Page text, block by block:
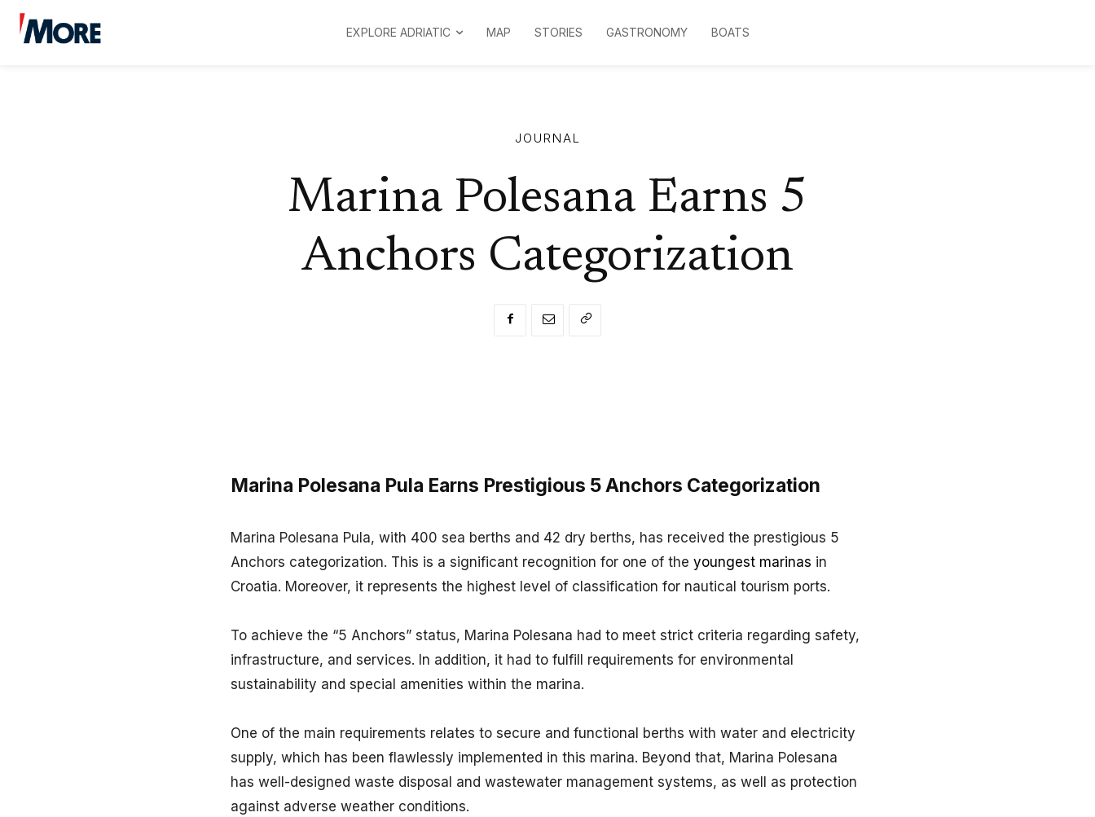
EXPLORE ADRIATIC MAP STORIES GASTRONOMY BOATS
JOURNAL
Marina Polesana Earns 5
Anchors Categorization
Marina Polesana Pula Earns Prestigious 5 Anchors Categorization
Marina Polesana Pula, with 400 sea berths and 42 dry berths, has received the prestigious 5
Anchors categorization. This is a significant recognition for one of theyoungest marinas in
Croatia. Moreover, it represents the highest level of classification for nautical tourism ports.
To achieve the “5 Anchors” status, Marina Polesana had to meet strict criteria regarding safety,
infrastructure, and services. In addition, it had to fulfill requirements for environmental
sustainability and special amenities within the marina.
One of the main requirements relates to secure and functional berths with water and electricity
supply, which has been flawlessly implemented in this marina. Beyond that, Marina Polesana
has well-designed waste disposal and wastewater management systems, as well as protection
against adverse weather conditions.